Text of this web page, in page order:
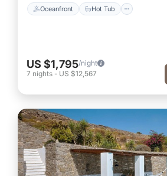
Oceanfront Hot Tub
US $1,795/night
7 nights - US $12,567